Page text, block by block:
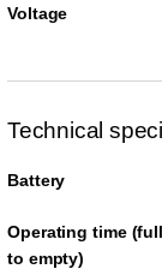
Voltage
Technical
Battery
Operating time (full
to empty)